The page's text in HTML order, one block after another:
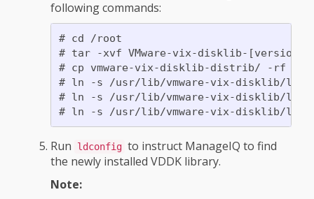
following commands:
# cd /root
# tar -xvf VMware-vix-disklib-
# cp vmware-vix-disklib-distrib/ -rf /
# ln -s /usr/lib/vmware-vix-disklib/
# ln -s /usr/lib/vmware-vix-disklib/
Run ldconfig to instruct ManageIQ to find
the newly installed VDDK library.
Note: